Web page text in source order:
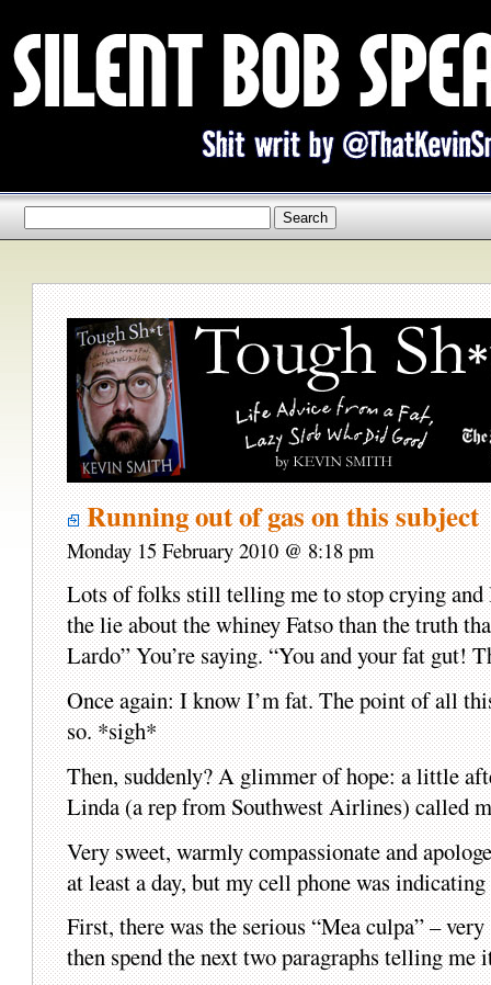
Running out of gas on this subject
Monday 15 February 2010 @ 8:18 pm
Lots of folks still telling me to stop crying and
the lie about the whiney Fatso than the truth
Lardo” You’re saying. “You and your fat gut!
Once again: I know I’m fat. The point of all
so. *sigh*
Then, suddenly? A glimmer of hope: a little
Linda (a rep from Southwest Airlines) called
Very sweet, warmly compassionate and
at least a day, but my cell phone was
First, there was the serious “Mea culpa” –
then spend the next two paragraphs telling